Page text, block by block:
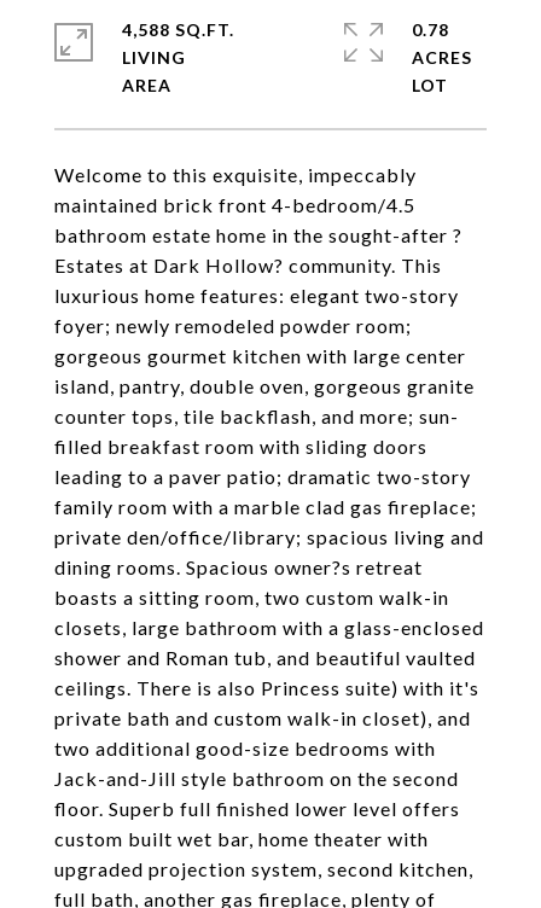
Welcome to this exquisite, impeccably
maintained brick front 4-bedroom/4.5
bathroom estate home in the sought-after ?
Estates at Dark Hollow? community. This
luxurious home features: elegant two-story
foyer; newly remodeled powder room;
gorgeous gourmet kitchen with large center
island, pantry, double oven, gorgeous granite
counter tops, tile backflash, and more; sun-
filled breakfast room with sliding doors
leading to a paver patio; dramatic two-story
family room with a marble clad gas fireplace;
private den/office/library; spacious living and
dining rooms. Spacious owner?s retreat
boasts a sitting room, two custom walk-in
closets, large bathroom with a glass-enclosed
shower and Roman tub, and beautiful vaulted
ceilings. There is also Princess suite) with it's
private bath and custom walk-in closet), and
two additional good-size bedrooms with
Jack-and-Jill style bathroom on the second
floor. Superb full finished lower level offers
custom built wet bar, home theater with
upgraded projection system, second kitchen,
full bath, another gas fireplace, plenty of
4,588 SQ.FT.
LIVING
0.78
ACRES